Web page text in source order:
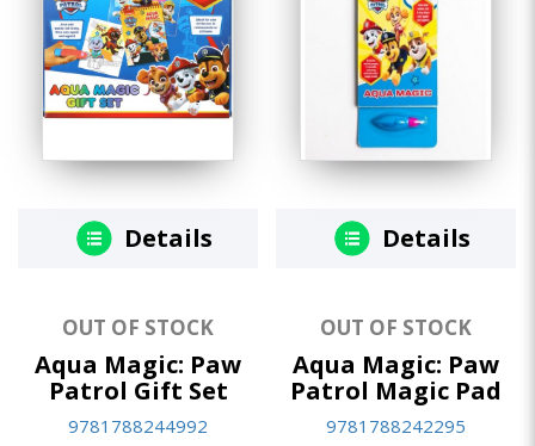
Details
OUT OF STOCK
Aqua Magic: Paw
Patrol Gift Set
9781788244992
Details
OUT OF STOCK
Aqua Magic: Paw
Patrol Magic Pad
9781788242295